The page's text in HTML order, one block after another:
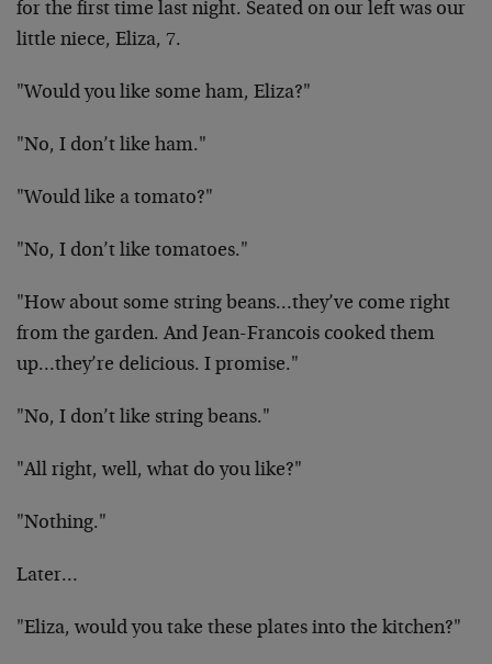
for the first time last night. Seated on our left was our
little niece, Eliza, 7.
"Would you like some ham, Eliza?"
"No, I don’t like ham."
"Would like a tomato?"
"No, I don’t like tomatoes."
"How about some string beans…they’ve come right
from the garden. And Jean-Francois cooked them
up…they’re delicious. I promise."
"No, I don’t like string beans."
"All right, well, what do you like?"
"Nothing."
Later…
"Eliza, would you take these plates into the kitchen?"